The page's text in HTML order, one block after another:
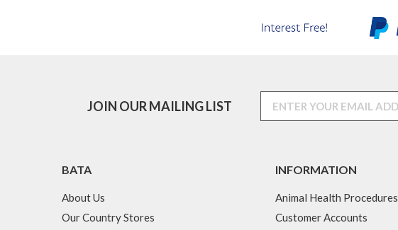
JOIN OUR MAILING LIST
BATA
About Us
Our Country Stores
INFORMATION
Animal Health Procedures
Customer Accounts